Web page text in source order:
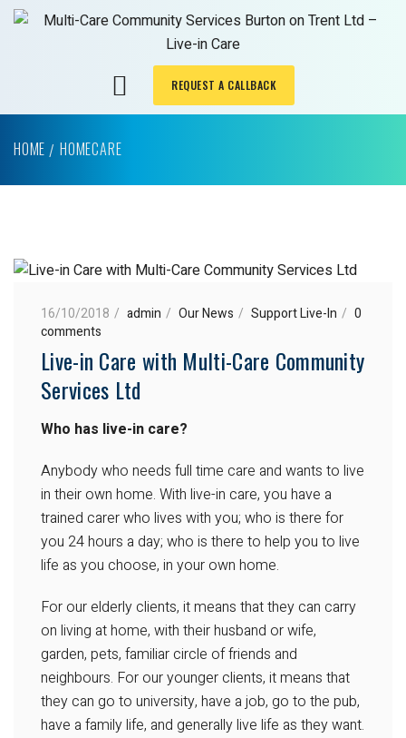
REQUEST A CALLBACK
HOME HOMECARE
16/10/2018 admin Our News Support Live-In
0
comments
Live-in Care with Multi-Care Community
Services Ltd
Who has live-in care?
Anybody who needs full time care and wants to live
in their own home. With live-in care, you have a
trained carer who lives with you; who is there for
you 24 hours a day; who is there to help you to live
life as you choose, in your own home.
For our elderly clients, it means that they can carry
on living at home, with their husband or wife,
garden, pets, familiar circle of friends and
neighbours. For our younger clients, it means that
they can go to university, have a job, go to the pub,
have a family life, and generally live life as they want.